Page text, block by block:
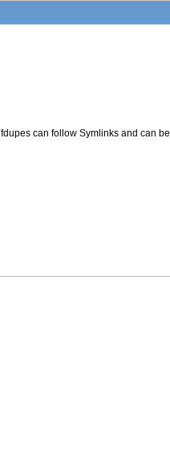
can follow Symlinks and can be